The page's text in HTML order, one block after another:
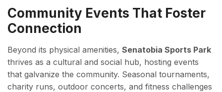
Community Events That Foster
Connection
Beyond its physical amenities, Senatobia Sports Park
thrives as a cultural and social hub, hosting events
that galvanize the community. Seasonal tournaments,
charity runs, outdoor concerts, and fitness challenges